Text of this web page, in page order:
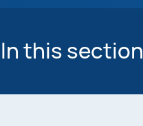
In this section